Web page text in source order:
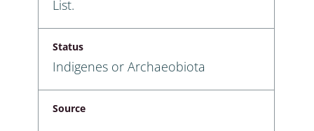
List.
Status
Indigenes or Archaeobiota
Source